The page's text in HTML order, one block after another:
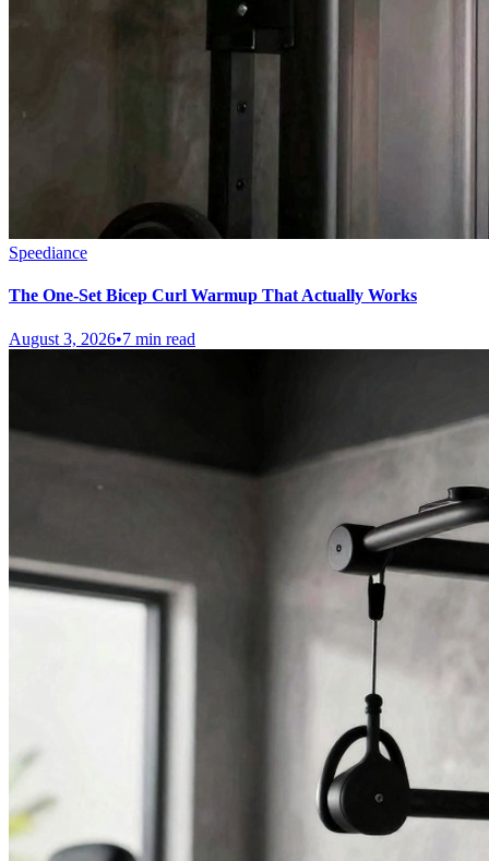
Speediance
The One-Set Bicep Curl Warmup That Actually Works
August 3, 2026•7 min read